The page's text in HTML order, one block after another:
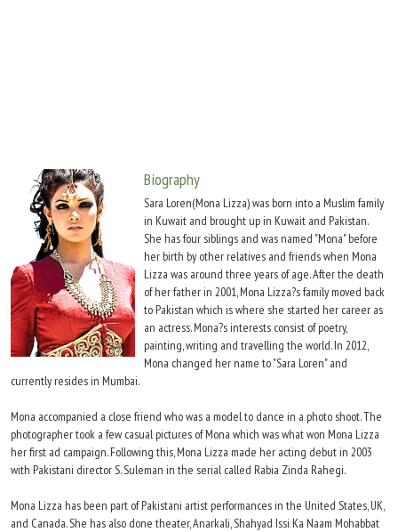
Biography
Sara Loren(Mona Lizza) was born into a Muslim family
in Kuwait and brought up in Kuwait and Pakistan.
She has four siblings and was named "Mona" before
her birth by other relatives and friends when Mona
Lizza was around three years of age. After the death
of her father in 2001, Mona Lizza?s family moved back
to Pakistan which is where she started her career as
an actress. Mona?s interests consist of poetry,
painting, writing and travelling the world. In 2012,
Mona changed her name to "Sara Loren" and
currently resides in Mumbai.
Mona accompanied a close friend who was a model to dance in a photo shoot. The
photographer took a few casual pictures of Mona which was what won Mona Lizza
her first ad campaign. Following this, Mona Lizza made her acting debut in 2003
with Pakistani director S. Suleman in the serial called Rabia Zinda Rahegi.
Mona Lizza has been part of Pakistani artist performances in the United States, UK,
and Canada. She has also done theater, Anarkali, Shahyad Issi Ka Naam Mohabbat